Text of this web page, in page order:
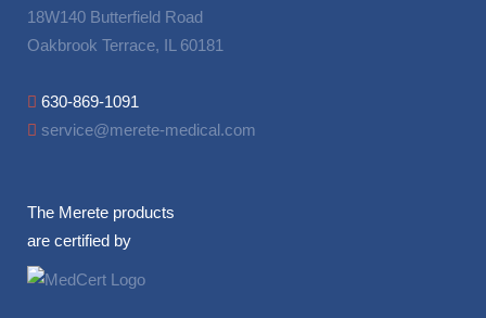
18W140 Butterfield Road
Oakbrook Terrace, IL 60181
630-869-1091
service@merete-medical.com
The Merete products
are certified by